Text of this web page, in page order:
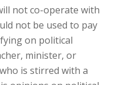
not co-operate with
not be used to pay
on political
minister, or
is stirred with a